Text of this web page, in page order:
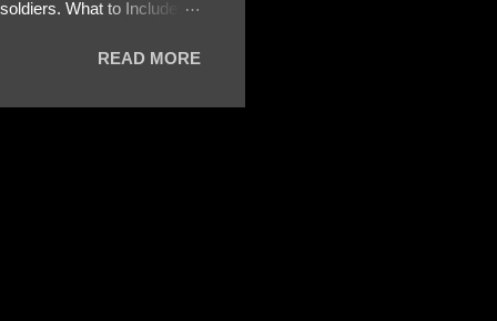
What to Include:
specify how (e.g., bank
READ MORE